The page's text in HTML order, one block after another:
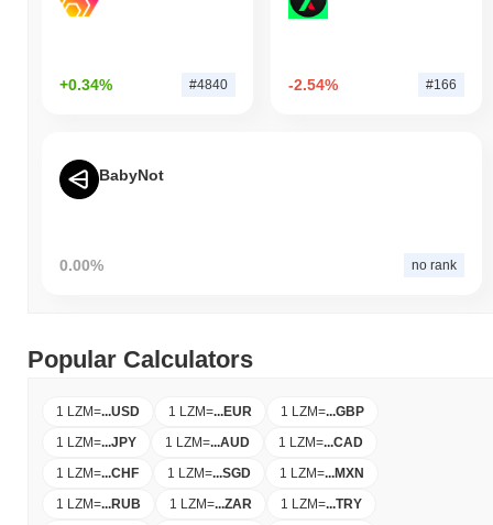
+0.34% #4840 -2.54% #166
BabyNot
0.00% no rank
Popular Calculators
1 LZM=...USD 1 LZM=...EUR 1 LZM=...GBP
1 LZM=...JPY 1 LZM=...AUD 1 LZM=...CAD
1 LZM=...CHF 1 LZM=...SGD 1 LZM=...MXN
1 LZM=...RUB 1 LZM=...ZAR 1 LZM=...TRY